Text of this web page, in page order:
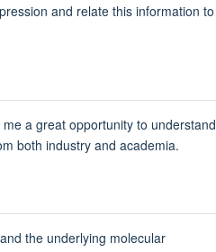
and relate this information to
a great opportunity to understand
both industry and academia.
the underlying molecular